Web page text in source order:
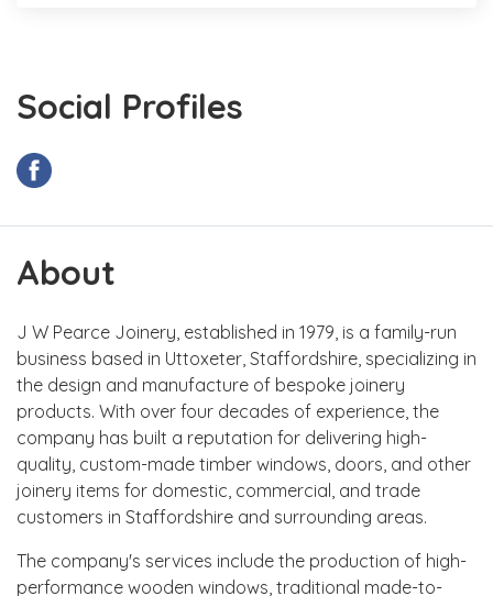
Social Profiles
About
J W Pearce Joinery, established in 1979, is a family-run
business based in Uttoxeter, Staffordshire, specializing in
the design and manufacture of bespoke joinery
products. With over four decades of experience, the
company has built a reputation for delivering high-
quality, custom-made timber windows, doors, and other
joinery items for domestic, commercial, and trade
customers in Staffordshire and surrounding areas.
The company's services include the production of high-
performance wooden windows, traditional made-to-